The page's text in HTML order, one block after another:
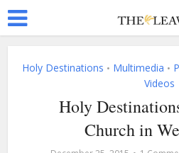
Holy Destinations • Multimedia •
Videos
Holy
Church in